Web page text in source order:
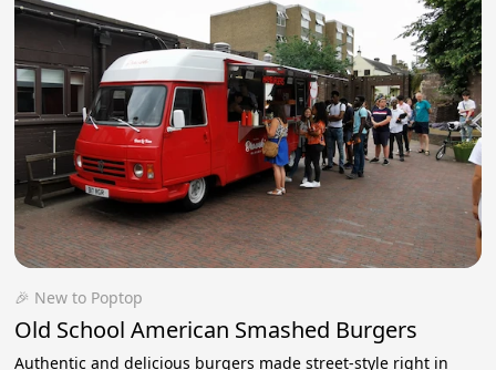
🎉 New to Poptop
Old School American Smashed Burgers
Authentic and delicious burgers made street-style right in